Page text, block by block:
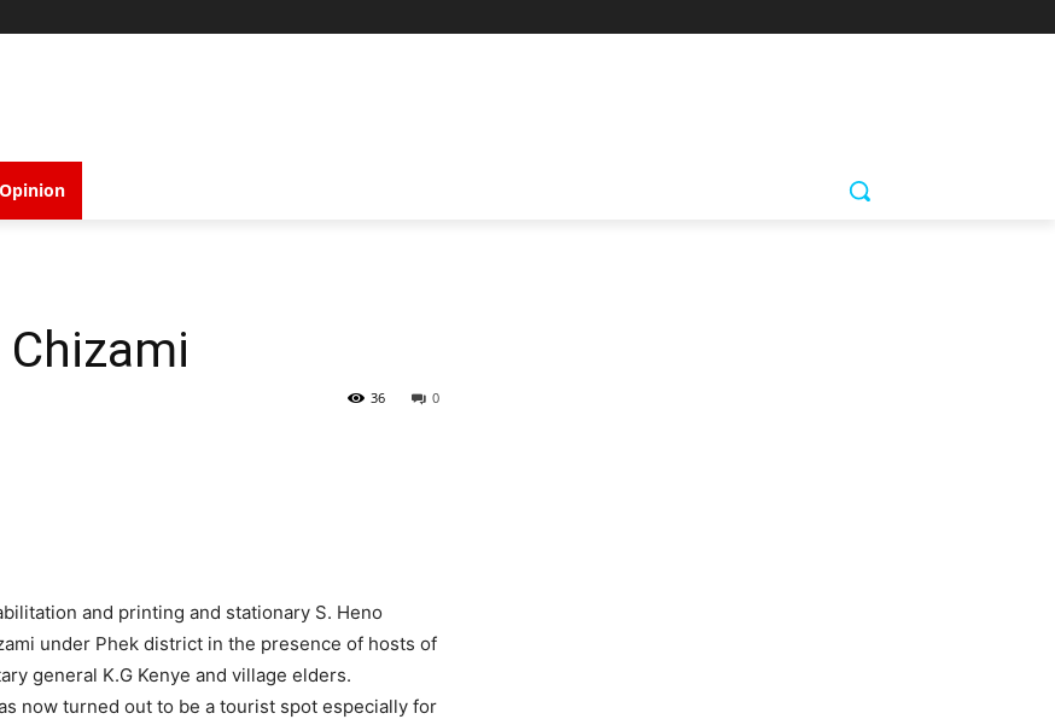
Opinion
0
36
and printing and stationary S. Heno
under Phek district in the presence of hosts of
general K.G Kenye and village elders.
now turned out to be a tourist spot especially for